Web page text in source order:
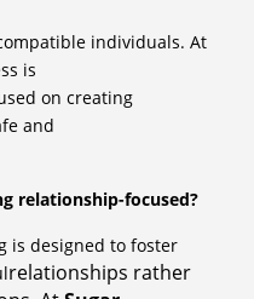
individuals. At
is
on creating
and
relationship-focused?
is designed to foster
relationships rather